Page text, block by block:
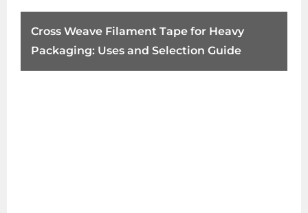
Cross Weave Filament Tape for Heavy
Packaging: Uses and Selection Guide